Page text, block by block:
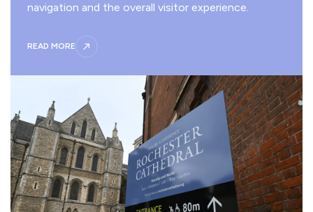
navigation and the overall visitor experience.
READ MORE